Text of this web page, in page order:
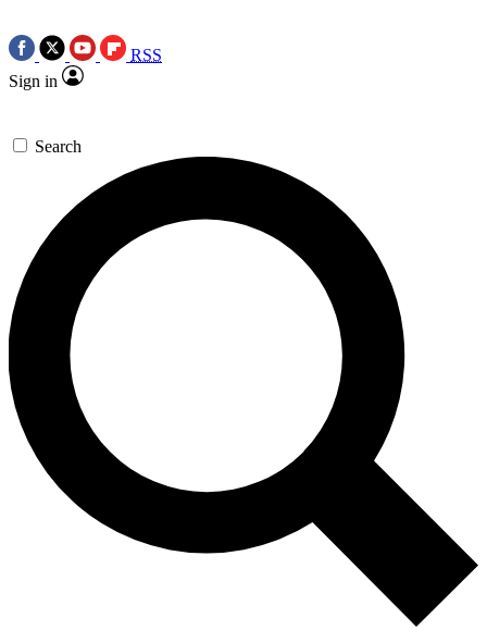
RSS
Sign in
Search